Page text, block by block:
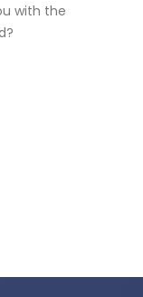
with the